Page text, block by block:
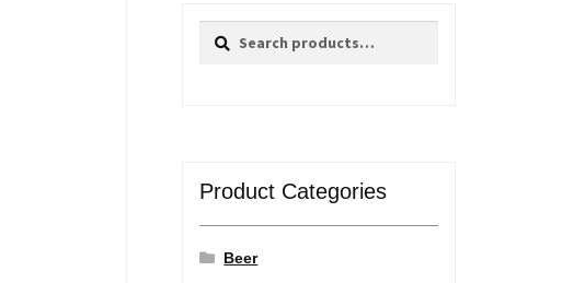
Search
Search
Product Categories
Beer